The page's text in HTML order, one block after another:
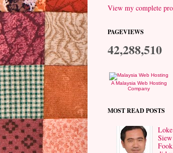
View my complete
PAGEVIEWS
42,288,510
A Malaysia Web Hosting
Company
MOST READ POSTS
Loke
Siew
Fook,